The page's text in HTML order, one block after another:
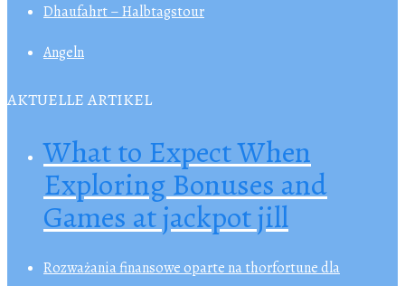
Dhaufahrt – Halbtagstour
Angeln
AKTUELLE ARTIKEL
What to Expect When
Exploring Bonuses and
Games at jackpot jill
Rozważania finansowe oparte na thorfortune dla